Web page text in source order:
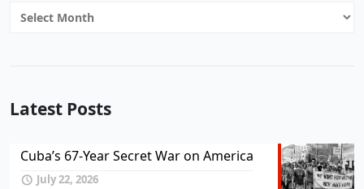
Archives
Latest Posts
Cuba’s 67-Year Secret War on America
July 22, 2026